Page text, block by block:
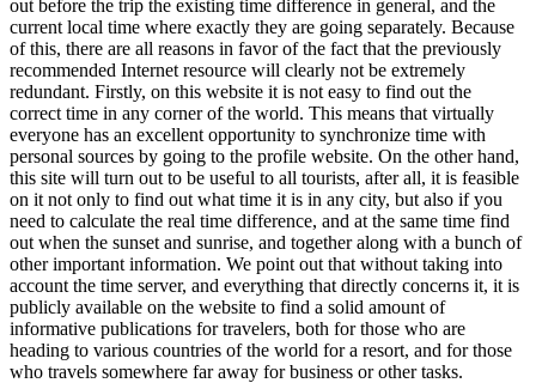
out before the trip the existing time difference in general, and the
current local time where exactly they are going separately. Because
of this, there are all reasons in favor of the fact that the previously
recommended Internet resource will clearly not be extremely
redundant. Firstly, on this website it is not easy to find out the
correct time in any corner of the world. This means that virtually
everyone has an excellent opportunity to synchronize time with
personal sources by going to the profile website. On the other hand,
this site will turn out to be useful to all tourists, after all, it is feasible
on it not only to find out what time it is in any city, but also if you
need to calculate the real time difference, and at the same time find
out when the sunset and sunrise, and together along with a bunch of
other important information. We point out that without taking into
account the time server, and everything that directly concerns it, it is
publicly available on the website to find a solid amount of
informative publications for travelers, both for those who are
heading to various countries of the world for a resort, and for those
who travels somewhere far away for business or other tasks.